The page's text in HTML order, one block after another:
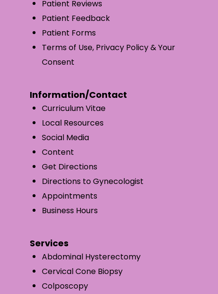
Patient Reviews
Patient Feedback
Patient Forms
Terms of Use, Privacy Policy & Your
Consent
Information/Contact
Curriculum Vitae
Local Resources
Social Media
Content
Get Directions
Directions to Gynecologist
Appointments
Business Hours
Services
Abdominal Hysterectomy
Cervical Cone Biopsy
Colposcopy